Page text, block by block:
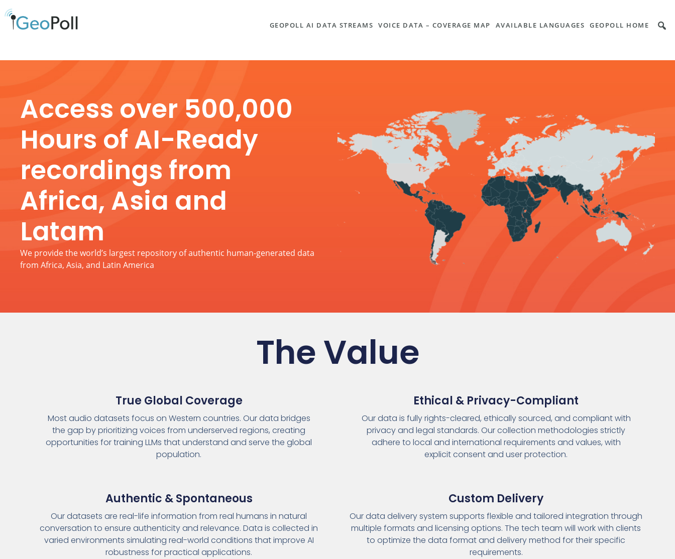
GEOPOLL AI DATA STREAMS VOICE DATA – COVERAGE MAP AVAILABLE LANGUAGES GEOPOLL HOME
Access over 500,000
Hours of AI-Ready
recordings from
Africa, Asia and
Latam
We provide the world’s largest repository of authentic human-generated data
from Africa, Asia, and Latin America
The Value
True Global Coverage
Most audio datasets focus on Western countries. Our data bridges
the gap by prioritizing voices from underserved regions, creating
opportunities for training LLMs that understand and serve the global
population.
Ethical & Privacy-Compliant
Our data is fully rights-cleared, ethically sourced, and compliant with
privacy and legal standards. Our collection methodologies strictly
adhere to local and international requirements and values, with
explicit consent and user protection.
Authentic & Spontaneous
Our datasets are real-life information from real humans in natural
conversation to ensure authenticity and relevance. Data is collected in
varied environments simulating real-world conditions that improve AI
robustness for practical applications.
Custom Delivery
Our data delivery system supports flexible and tailored integration through
multiple formats and licensing options. The tech team will work with clients
to optimize the data format and delivery method for their specific
requirements.